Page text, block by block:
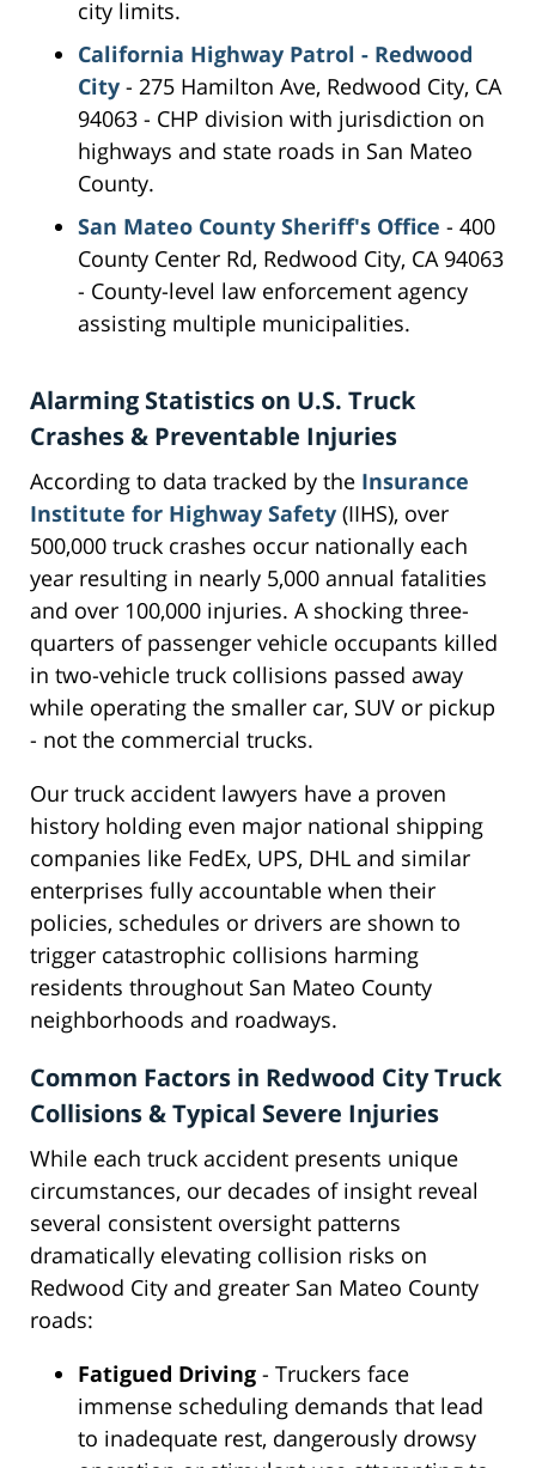
city limits.
California Highway Patrol - Redwood
City - 275 Hamilton Ave, Redwood City, CA
94063 - CHP division with jurisdiction on
highways and state roads in San Mateo
County.
San Mateo County Sheriff's Office - 400
County Center Rd, Redwood City, CA 94063
- County-level law enforcement agency
assisting multiple municipalities.
Alarming Statistics on U.S. Truck
Crashes & Preventable Injuries
According to data tracked by the Insurance
Institute for Highway Safety (IIHS), over
500,000 truck crashes occur nationally each
year resulting in nearly 5,000 annual fatalities
and over 100,000 injuries. A shocking three-
quarters of passenger vehicle occupants killed
in two-vehicle truck collisions passed away
while operating the smaller car, SUV or pickup
- not the commercial trucks.
Our truck accident lawyers have a proven
history holding even major national shipping
companies like FedEx, UPS, DHL and similar
enterprises fully accountable when their
policies, schedules or drivers are shown to
trigger catastrophic collisions harming
residents throughout San Mateo County
neighborhoods and roadways.
Common Factors in Redwood City Truck
Collisions & Typical Severe Injuries
While each truck accident presents unique
circumstances, our decades of insight reveal
several consistent oversight patterns
dramatically elevating collision risks on
Redwood City and greater San Mateo County
roads:
Fatigued Driving - Truckers face
immense scheduling demands that lead
to inadequate rest, dangerously drowsy